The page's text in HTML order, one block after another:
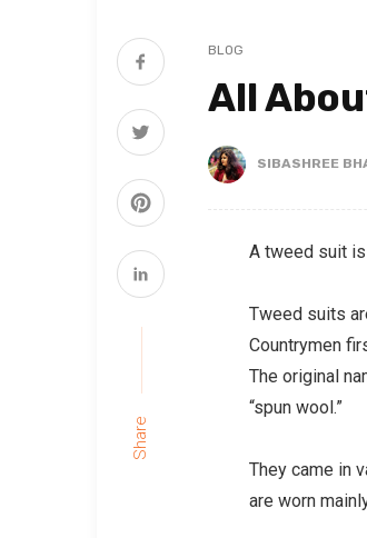
Share
BLOG
All
SIBASHREE
A tweed suit
Tweed suits
Countrymen
The original
“spun wool.”
They came in
are worn